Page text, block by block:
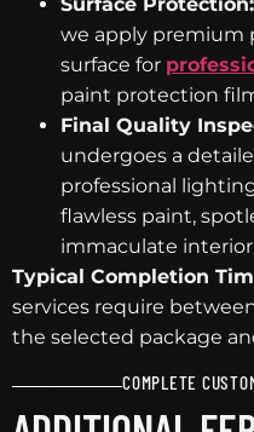
we apply premium
surface for
paint protection
Final Quality
undergoes a
professional
flawless paint,
immaculate
Typical Completion
services require
the selected package
COMPLETE